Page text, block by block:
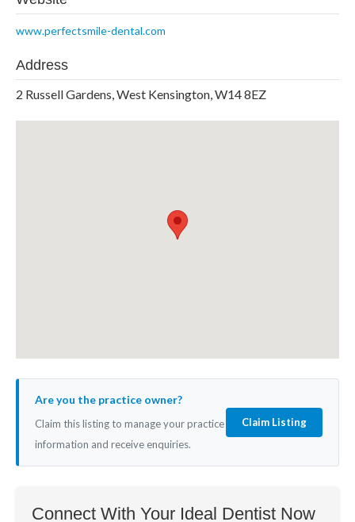
www.perfectsmile-dental.com
Address
2 Russell Gardens, West Kensington, W14 8EZ
Are you the practice owner?
Claim this listing to manage your practice
information and receive enquiries.
Claim Listing
Connect With Your Ideal Dentist Now